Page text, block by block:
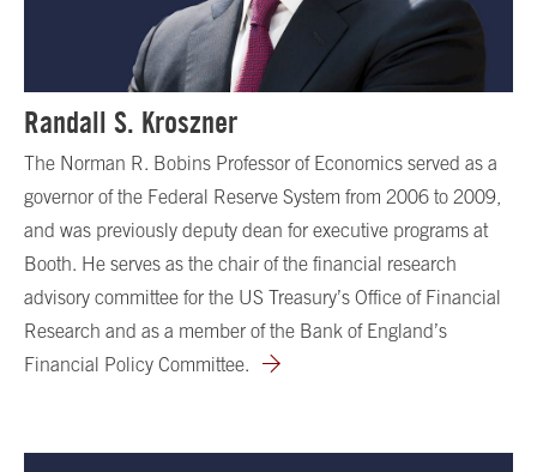
Randall S. Kroszner
The Norman R. Bobins Professor of Economics served as a
governor of the Federal Reserve System from 2006 to 2009,
and was previously deputy dean for executive programs at
Booth. He serves as the chair of the financial research
advisory committee for the US Treasury’s Office of Financial
Research and as a member of the Bank of England’s
Financial Policy Committee.